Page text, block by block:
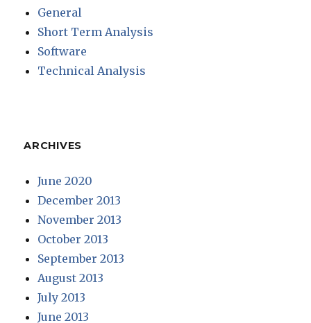
General
Short Term Analysis
Software
Technical Analysis
ARCHIVES
June 2020
December 2013
November 2013
October 2013
September 2013
August 2013
July 2013
June 2013